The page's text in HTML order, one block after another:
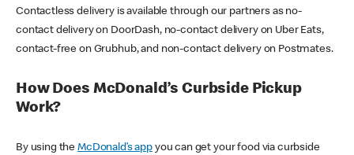
Contactless delivery is available through our partners as no-
contact delivery on DoorDash, no-contact delivery on Uber Eats,
contact-free on Grubhub, and non-contact delivery on Postmates.
How Does McDonald’s Curbside Pickup
Work?
By using theMcDonald’s appyou can get your food via curbside